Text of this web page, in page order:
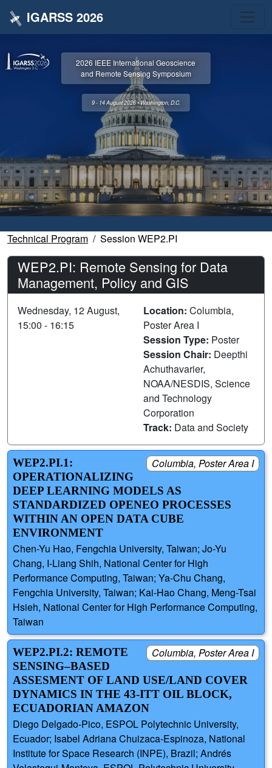
IGARSS 2026
2026 IEEE International Geoscience
and Remote Sensing Symposium
9 - 14 August 2026 • Washington, D.C.
Technical Program Session WEP2.PI
WEP2.PI: Remote Sensing for Data
Management, Policy and GIS
Wednesday, 12 August,
15:00 - 16:15
Location: Columbia,
Poster Area I
Session Type: Poster
Session Chair: Deepthi
Achuthavarier,
NOAA/NESDIS, Science
and Technology
Corporation
Track: Data and Society
Columbia, Poster Area I
WEP2.PI.1:
OPERATIONALIZING
DEEP LEARNING MODELS AS
STANDARDIZED OPENEO PROCESSES
WITHIN AN OPEN DATA CUBE
ENVIRONMENT
Chen-Yu Hao, Fengchia University, Taiwan; Jo-Yu
Chang, I-Liang Shih, National Center for High
Performance Computing, Taiwan; Ya-Chu Chang,
Fengchia University, Taiwan; Kai-Hao Chang, Meng-Tsai
Hsieh, National Center for High Performance Computing,
Taiwan
Columbia, Poster Area I
WEP2.PI.2: REMOTE
SENSING–BASED
ASSESMENT OF LAND USE/LAND COVER
DYNAMICS IN THE 43-ITT OIL BLOCK,
ECUADORIAN AMAZON
Diego Delgado-Pico, ESPOL Polytechnic University,
Ecuador; Isabel Adriana Chuizaca-Espinoza, National
Institute for Space Research (INPE), Brazil; Andrés